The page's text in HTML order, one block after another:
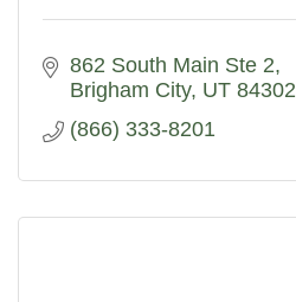
862 South Main Ste 2
Brigham City UT 84302
(866) 333-8201